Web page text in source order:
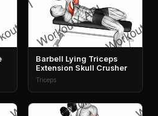
Barbell Lying Triceps
Extension Skull Crusher
Triceps